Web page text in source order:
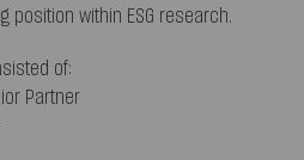
position within ESG research.
of:
Partner